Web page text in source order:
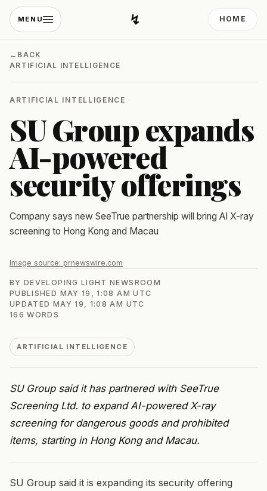
MENU ↯Developing Light
HOME
← BACK
ARTIFICIAL INTELLIGENCE
ARTIFICIAL INTELLIGENCE
SU Group expands
AI-powered
security offerings
Company says new SeeTrue partnership will bring AI X-ray
screening to Hong Kong and Macau
Image source: prnewswire.com
BYDEVELOPING LIGHT NEWSROOM
PUBLISHED MAY 19, 1:08 AM UTC
UPDATED MAY 19, 1:08 AM UTC
166 WORDS
ARTIFICIAL INTELLIGENCE
SU Group said it has partnered with SeeTrue
Screening Ltd. to expand AI-powered X-ray
screening for dangerous goods and prohibited
items, starting in Hong Kong and Macau.
SU Group said it is expanding its security offering